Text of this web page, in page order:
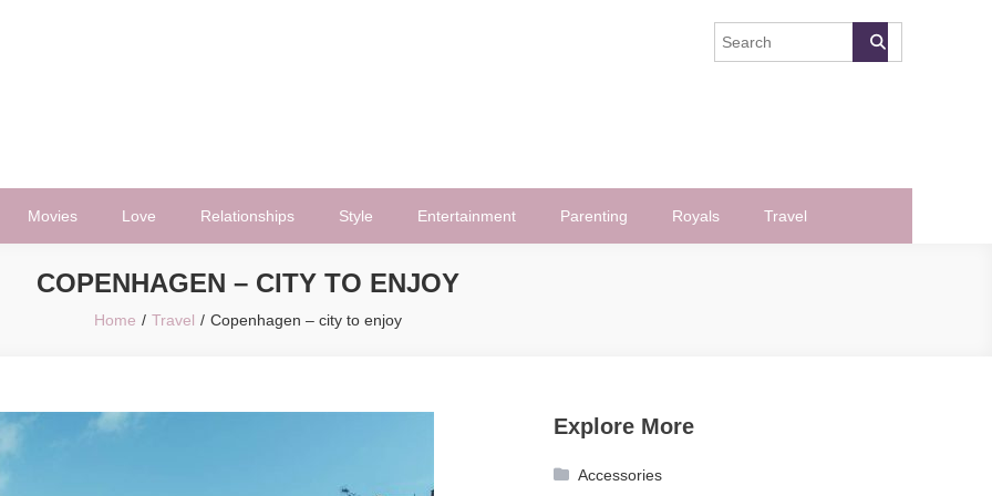
Movies Love Relationships Style Entertainment Parenting Royals Travel
COPENHAGEN – CITY TO ENJOY
Home Travel Copenhagen – city to enjoy
Explore More
Accessories